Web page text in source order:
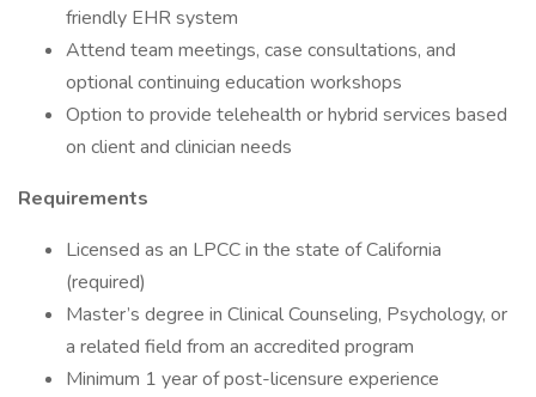
friendly EHR system
Attend team meetings, case consultations, and
optional continuing education workshops
Option to provide telehealth or hybrid services based
on client and clinician needs
Requirements
Licensed as an LPCC in the state of California
(required)
Master’s degree in Clinical Counseling, Psychology, or
a related field from an accredited program
Minimum 1 year of post-licensure experience